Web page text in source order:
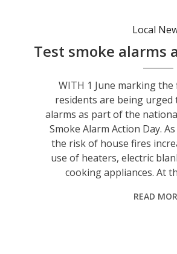
Local
Test smoke alarms
WITH 1 June marking
residents are being
alarms as part of the
Smoke Alarm Action Day.
the risk of house fires
use of heaters, electric
cooking appliances. At
READ